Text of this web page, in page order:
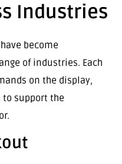
Industries
become
of industries. Each
on the display,
support the